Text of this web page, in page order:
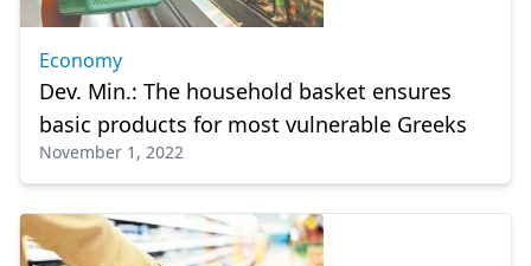
Economy
Dev. Min.: The household basket ensures
basic products for most vulnerable Greeks
November 1, 2022